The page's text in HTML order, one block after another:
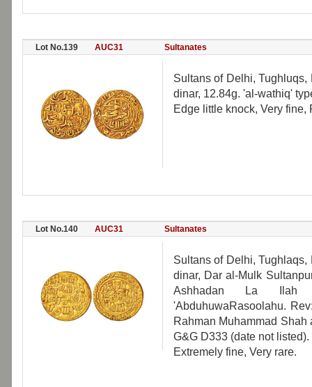
Lot No.139 AUC31 Sultanates
Sultans of Delhi,
dinar, 12.84g. 'al-wathiq'
Edge little knock, Very fine,
Lot No.140 AUC31 Sultanates
Sultans of Delhi,
dinar, Dar al-Mulk
Ashhadan La Ilah
'AbduhuwaRasoolahu.
Rahman Muhammad
G&G D333 (date not listed).
Extremely fine, Very rare.